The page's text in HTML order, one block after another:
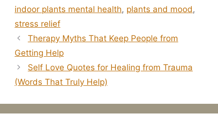
indoor plants mental health, plants and mood ,
stress relief
Therapy Myths That Keep People from
Getting Help
Self Love Quotes for Healing from Trauma
(Words That Truly Help)